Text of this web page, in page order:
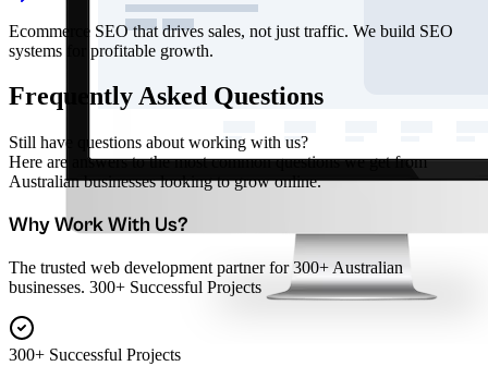
Ecommerce SEO that drives sales, not just traffic. We build SEO
systems for profitable growth.
Frequently Asked Questions
Still have questions about working with us?
Here are answers to the most common questions we get from
Australian businesses looking to grow online.
Why Work With Us?
The trusted web development partner for 300+ Australian
businesses. 300+ Successful Projects
300+ Successful Projects